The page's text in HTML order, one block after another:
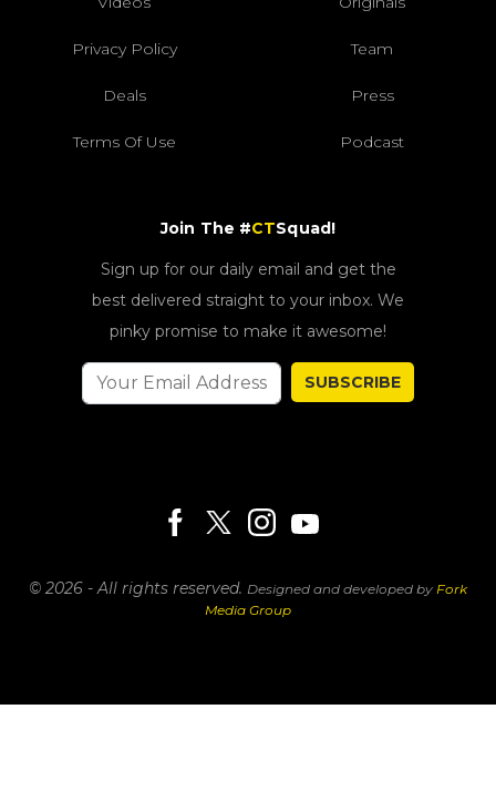
Privacy Policy Team
Deals Press
Terms Of Use Podcast
Join The #CTSquad!
Sign up for our daily email and get the
best delivered straight to your inbox. We
pinky promise to make it awesome!
SUBSCRIBE
© 2026 - All rights reserved. Designed and developed by Fork
Media Group